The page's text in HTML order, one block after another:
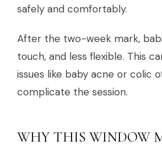
safely and comfortably.
After the two-week mark,
touch, and less flexible. This
issues like baby acne or
complicate the session.
WHY THIS WINDOW